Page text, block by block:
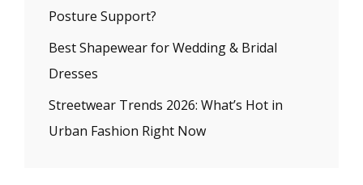
Posture Support?
Best Shapewear for Wedding & Bridal
Dresses
Streetwear Trends 2026: What’s Hot in
Urban Fashion Right Now